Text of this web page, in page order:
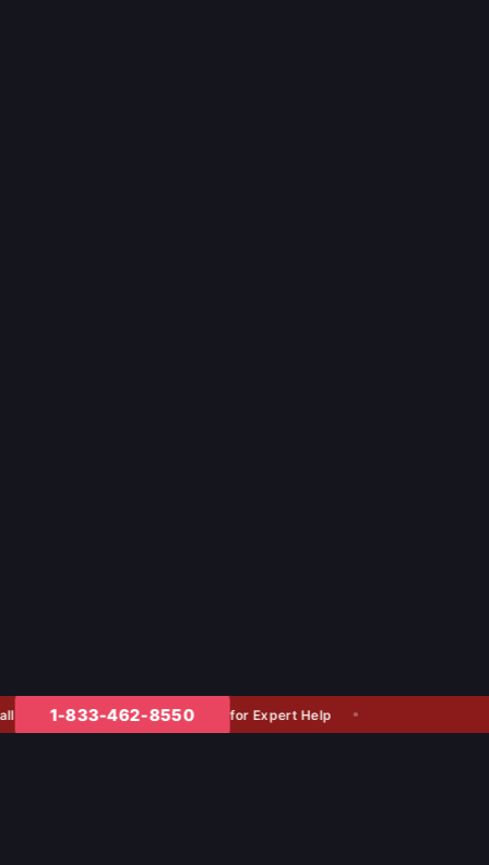
1-833-462-8550 for Expert Help